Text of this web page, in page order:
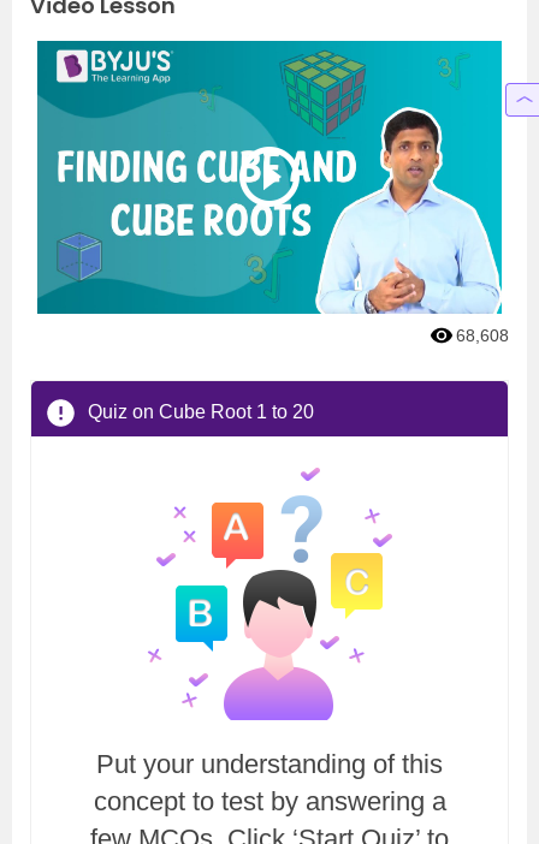
68,608
Quiz on Cube Root 1 to 20
Put your understanding of this
concept to test by answering a